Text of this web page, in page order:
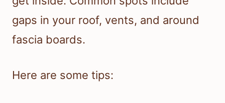
gaps in your roof, vents, and around
fascia boards.
Here are some tips: